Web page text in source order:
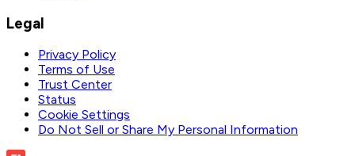
Legal
Privacy Policy
Terms of Use
Trust Center
Status
Cookie Settings
Do Not Sell or Share My Personal Information